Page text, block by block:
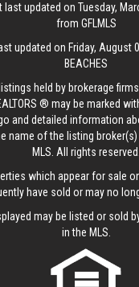
updated on Tuesday,
from GFLMLS
updated on Friday, August
BEACHES
held by brokerage
® may be marked
and detailed information
name of the listing
MLS. All rights reserved.
which appear for sale
have sold or may no
may be listed or sold
in the MLS.